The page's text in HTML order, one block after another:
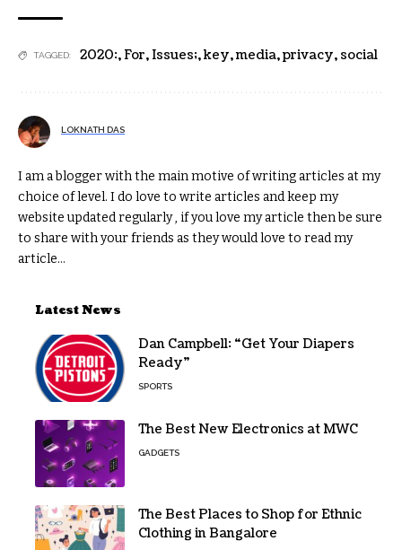
TAGGED: 2020:,For,Issues;,key,media,privacy, social
LOKNATH DAS
I am a blogger with the main motive of writing articles at my
choice of level. I do love to write articles and keep my
website updated regularly , if you love my article then be sure
to share with your friends as they would love to read my
article...
Latest News
Dan Campbell: “Get Your Diapers
Ready”
SPORTS
The Best New Electronics at MWC
GADGETS
The Best Places to Shop for Ethnic
Clothing in Bangalore